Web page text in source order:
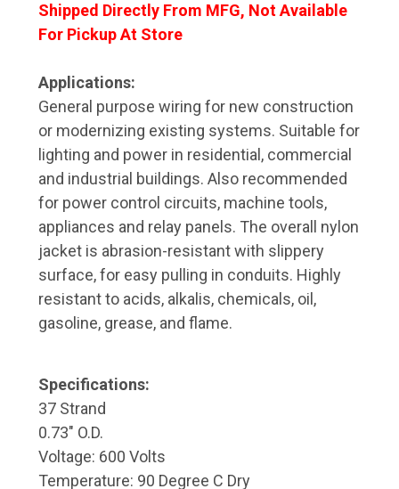
Shipped Directly From MFG, Not Available
For Pickup At Store
Applications:
General purpose wiring for new construction
or modernizing existing systems. Suitable for
lighting and power in residential, commercial
and industrial buildings. Also recommended
for power control circuits, machine tools,
appliances and relay panels. The overall nylon
jacket is abrasion-resistant with slippery
surface, for easy pulling in conduits. Highly
resistant to acids, alkalis, chemicals, oil,
gasoline, grease, and flame.
Specifications:
37 Strand
0.73" O.D.
Voltage: 600 Volts
Temperature: 90 Degree C Dry